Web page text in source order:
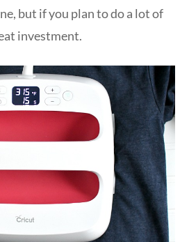
but if you plan to do a lot of
investment.